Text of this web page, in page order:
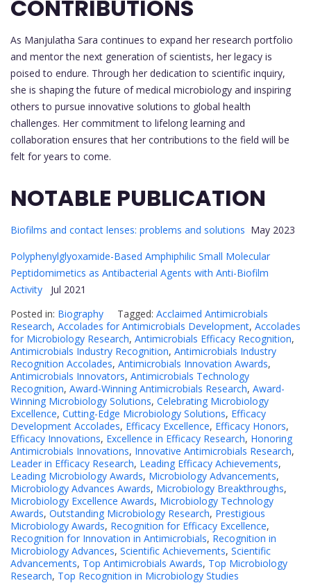
CONTRIBUTIONS
As Manjulatha Sara continues to expand her research portfolio
and mentor the next generation of scientists, her legacy is
poised to endure. Through her dedication to scientific inquiry,
she is shaping the future of medical microbiology and inspiring
others to pursue innovative solutions to global health
challenges. Her commitment to lifelong learning and
collaboration ensures that her contributions to the field will be
felt for years to come.
NOTABLE PUBLICATION
Biofilms and contact lenses: problems and solutions May 2023
Polyphenylglyoxamide-Based Amphiphilic Small Molecular
Peptidomimetics as Antibacterial Agents with Anti-Biofilm
Activity Jul 2021
Posted in: Biography Tagged: Acclaimed Antimicrobials
Research, Accolades for Antimicrobials Development, Accolades
for Microbiology Research, Antimicrobials Efficacy Recognition,
Antimicrobials Industry Recognition, Antimicrobials Industry
Recognition Accolades, Antimicrobials Innovation Awards,
Antimicrobials Innovators, Antimicrobials Technology
Recognition, Award-Winning Antimicrobials Research, Award-
Winning Microbiology Solutions, Celebrating Microbiology
Excellence, Cutting-Edge Microbiology Solutions, Efficacy
Development Accolades, Efficacy Excellence, Efficacy Honors,
Efficacy Innovations, Excellence in Efficacy Research, Honoring
Antimicrobials Innovations, Innovative Antimicrobials Research,
Leader in Efficacy Research, Leading Efficacy Achievements,
Leading Microbiology Awards, Microbiology Advancements,
Microbiology Advances Awards, Microbiology Breakthroughs,
Microbiology Excellence Awards, Microbiology Technology
Awards, Outstanding Microbiology Research, Prestigious
Microbiology Awards, Recognition for Efficacy Excellence,
Recognition for Innovation in Antimicrobials, Recognition in
Microbiology Advances, Scientific Achievements, Scientific
Advancements, Top Antimicrobials Awards, Top Microbiology
Research, Top Recognition in Microbiology Studies